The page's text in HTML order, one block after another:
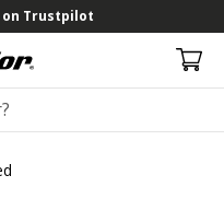
Trustpilot